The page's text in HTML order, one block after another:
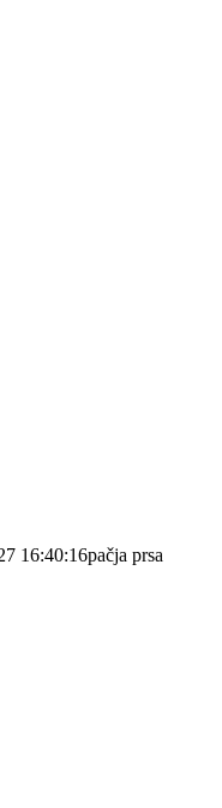
16:40:16pačja prsa